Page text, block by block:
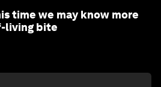
time we may know more
living bite